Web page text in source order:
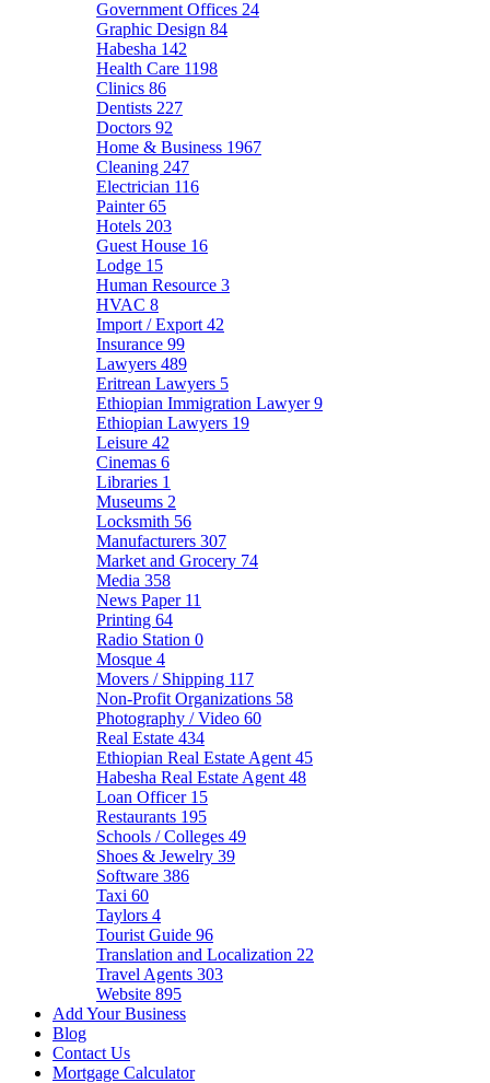
Government Offices 24
Graphic Design 84
Habesha 142
Health Care 1198
Clinics 86
Dentists 227
Doctors 92
Home & Business 1967
Cleaning 247
Electrician 116
Painter65
Hotels 203
Guest House 16
Lodge 15
Human Resource 3
HVAC 8
Import / Export 42
Insurance 99
Lawyers 489
Eritrean Lawyers 5
Ethiopian Immigration Lawyer9
Ethiopian Lawyers 19
Leisure 42
Cinemas 6
Libraries 1
Museums 2
Locksmith 56
Manufacturers 307
Market and Grocery 74
Media 358
News Paper 11
Printing 64
Radio Station 0
Mosque 4
Movers / Shipping 117
Non-Profit Organizations 58
Photography / Video 60
Real Estate 434
Ethiopian Real Estate Agent 45
Habesha Real Estate Agent 48
Loan Officer 15
Restaurants 195
Schools / Colleges 49
Shoes & Jewelry 39
Software 386
Taxi 60
Taylors 4
Tourist Guide 96
Translation and Localization 22
Travel Agents 303
Website 895
Add Your Business
Blog
Contact Us
Mortgage Calculator